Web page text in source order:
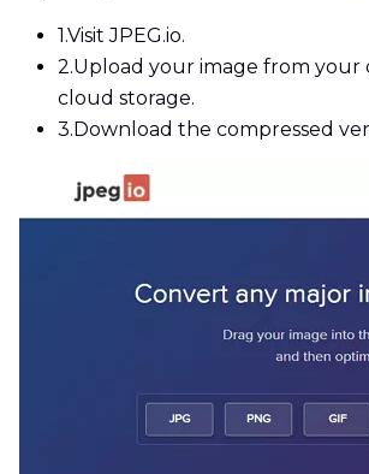
1.Visit JPEG.io.
2.Upload your image from
cloud storage.
3. Download the compressed